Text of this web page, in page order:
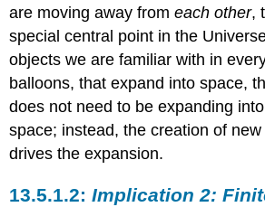
are moving away fromeach other,
special central point in the
objects we are familiar with in
balloons, that expand into space,
does not need to be expanding
space; instead, the creation of
drives the expansion.
Implication 2: